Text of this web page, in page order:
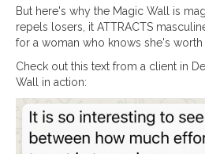
But here's why the Magic Wall is
repels losers, it ATTRACTS
for a woman who knows she's worth
Check out this text from a client in
Wall in action: